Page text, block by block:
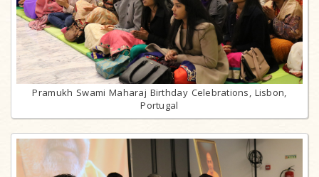
Pramukh Swami Maharaj Birthday Celebrations, Lisbon,
Portugal